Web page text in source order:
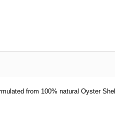
from 100% natural Oyster